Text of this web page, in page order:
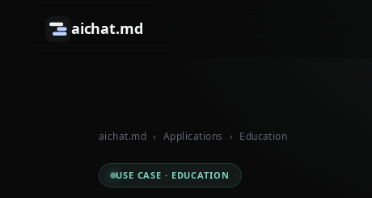
aichat.md
aichat.md › Applications › Education
USE CASE · EDUCATION